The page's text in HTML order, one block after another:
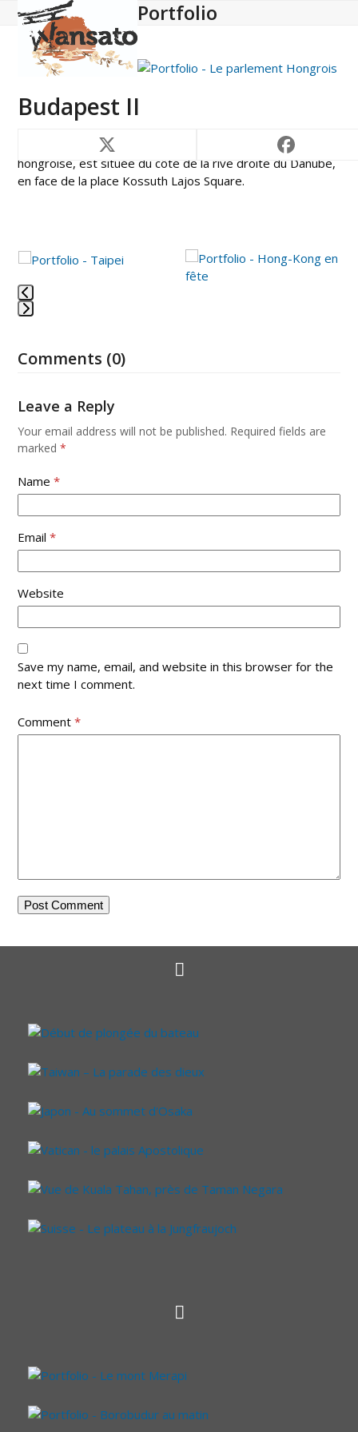
Skip
content
Open
mobile
menu
Close
mobile
menu
Portfolio
Budapest II
Le majestueux parlement of Budapest, cœur de la nation
hongroise, est située du côté de la rive droite du Danube,
en face de la place Kossuth Lajos Square.
Use
left
and
keys
access
the
carousel
navigation
to
the
first
slide
Comments (0)
Leave a Reply
Your email address will not be published. Required fields are
marked*
Name*
Email*
Website
Save my name, email, and website in this browser for the
next time I comment.
Comment*